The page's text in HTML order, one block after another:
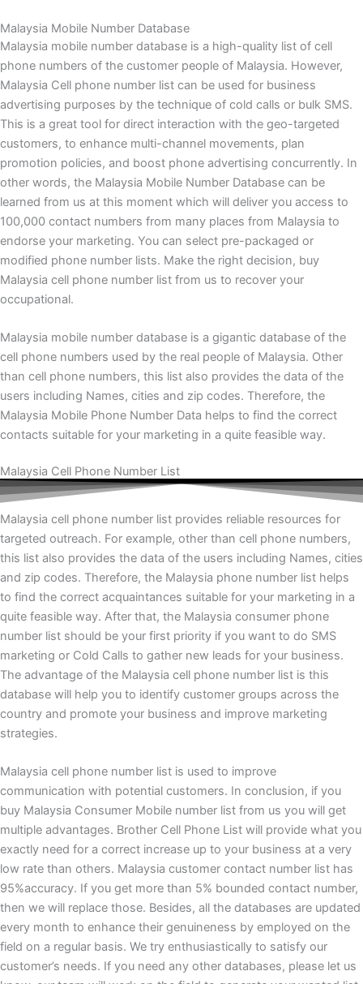
Malaysia Mobile Number Database
Malaysia mobile number database is a high-quality list of cell
phone numbers of the customer people of Malaysia. However,
Malaysia Cell phone number list can be used for business
advertising purposes by the technique of cold calls or bulk SMS.
This is a great tool for direct interaction with the geo-targeted
customers, to enhance multi-channel movements, plan
promotion policies, and boost phone advertising concurrently. In
other words, the Malaysia Mobile Number Database can be
learned from us at this moment which will deliver you access to
100,000 contact numbers from many places from Malaysia to
endorse your marketing. You can select pre-packaged or
modified phone number lists. Make the right decision, buy
Malaysia cell phone number list from us to recover your
occupational.
Malaysia mobile number database is a gigantic database of the
cell phone numbers used by the real people of Malaysia. Other
than cell phone numbers, this list also provides the data of the
users including Names, cities and zip codes. Therefore, the
Malaysia Mobile Phone Number Data helps to find the correct
contacts suitable for your marketing in a quite feasible way.
Malaysia Cell Phone Number List
Malaysia cell phone number list provides reliable resources for
targeted outreach. For example, other than cell phone numbers,
this list also provides the data of the users including Names, cities
and zip codes. Therefore, the Malaysia phone number list helps
to find the correct acquaintances suitable for your marketing in a
quite feasible way. After that, the Malaysia consumer phone
number list should be your first priority if you want to do SMS
marketing or Cold Calls to gather new leads for your business.
The advantage of the Malaysia cell phone number list is this
database will help you to identify customer groups across the
country and promote your business and improve marketing
strategies.
Malaysia cell phone number list is used to improve
communication with potential customers. In conclusion, if you
buy Malaysia Consumer Mobile number list from us you will get
multiple advantages. Brother Cell Phone List will provide what you
exactly need for a correct increase up to your business at a very
low rate than others. Malaysia customer contact number list has
95%accuracy. If you get more than 5% bounded contact number,
then we will replace those. Besides, all the databases are updated
every month to enhance their genuineness by employed on the
field on a regular basis. We try enthusiastically to satisfy our
customer’s needs. If you need any other databases, please let us